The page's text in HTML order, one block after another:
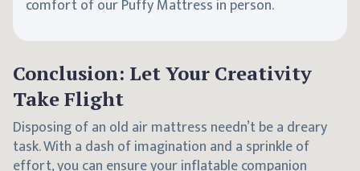
comfort of our Puffy Mattress in person.
Conclusion: Let Your Creativity
Take Flight
Disposing of an old air mattress needn’t be a dreary
task. With a dash of imagination and a sprinkle of
effort, you can ensure your inflatable companion